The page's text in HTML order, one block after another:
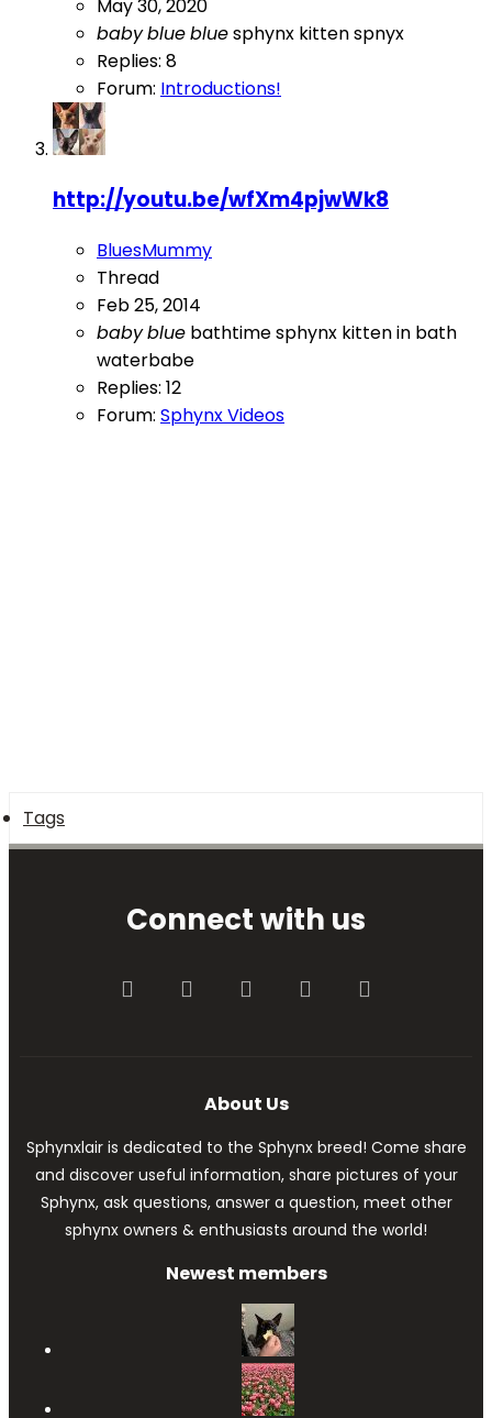
May 30, 2020
babybluebluesphynx kittenspnyx
Replies: 8
Forum: Introductions!
http://youtu.be/wfXm4pjwWk8
BluesMummy
Thread
Feb 25, 2014
babyblue bathtimesphynx kitten in bath
waterbabe
Replies: 12
Forum: Sphynx Videos
Tags
Connect with us
FacebookTwitter youtube Contact us
About Us
Sphynxlair is dedicated to the Sphynx breed! Come share
and discover useful information, share pictures of your
Sphynx, ask questions, answer a question, meet other
sphynx owners & enthusiasts around the world!
Newest members